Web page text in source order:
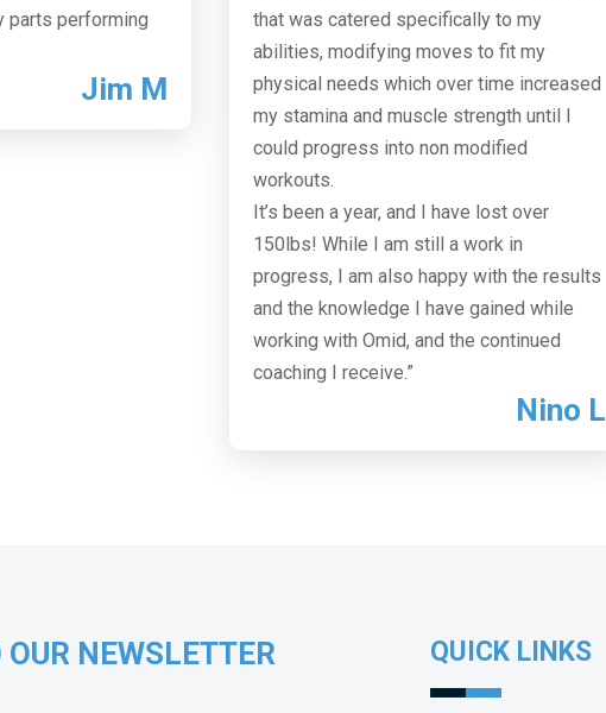
parts performing
Jim M
that was catered specifically to my
abilities, modifying moves to fit my
physical needs which over time increased
my stamina and muscle strength until I
could progress into non modified
workouts.
It’s been a year, and I have lost over
150lbs! While I am still a work in
progress, I am also happy with the results
and the knowledge I have gained while
working with Omid, and the continued
coaching I receive.”
Nino L
NEWSLETTER QUICK LINKS